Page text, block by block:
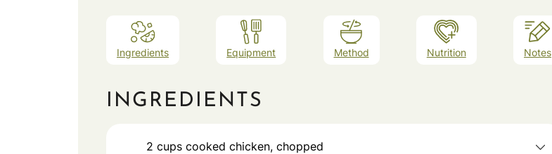
Ingredients Equipment Method Nutrition Notes
INGREDIENTS
2 cups cooked chicken, chopped